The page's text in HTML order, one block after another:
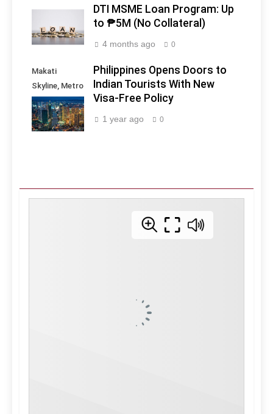
DTI MSME Loan Program: Up
to ₱5M (No Collateral)
4 months ago 0
Makati
Skyline, Metro
Manila -
Philippines
Philippines Opens Doors to
Indian Tourists With New
Visa-Free Policy
1 year ago 0